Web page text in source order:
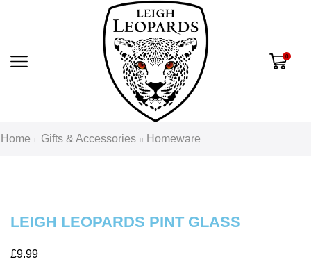
0
Home Gifts & Accessories Homeware
LEIGH LEOPARDS PINT GLASS
£9.99